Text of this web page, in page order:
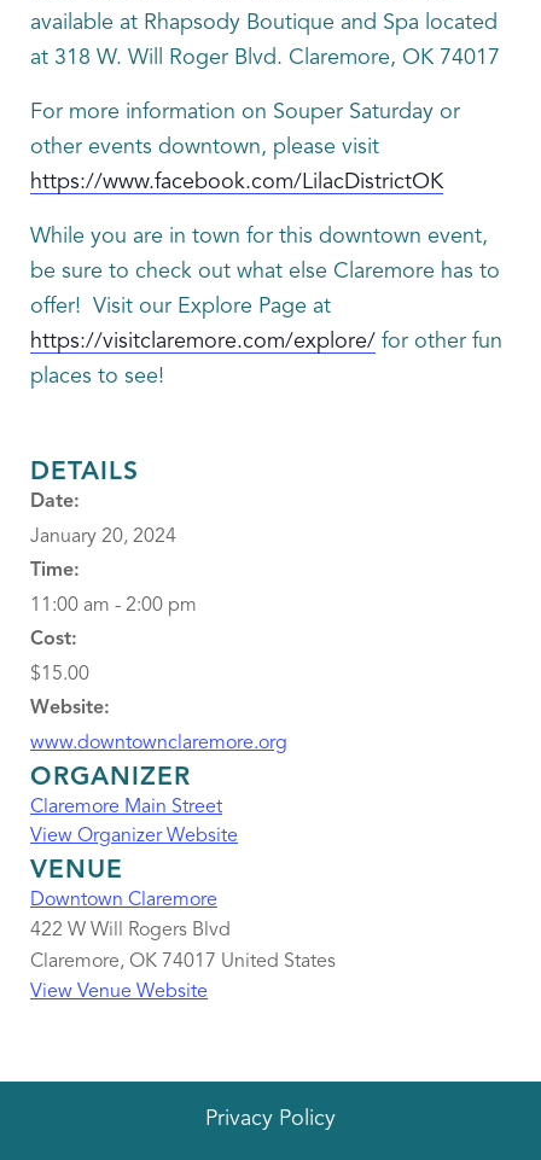
available at Rhapsody Boutique and Spa located
at 318 W. Will Roger Blvd. Claremore, OK 74017
For more information on Souper Saturday or
other events downtown, please visit
https://www.facebook.com/LilacDistrictOK
While you are in town for this downtown event,
be sure to check out what else Claremore has to
offer! Visit our Explore Page at
https://visitclaremore.com/explore/ for other fun
places to see!
DETAILS
Date:
January 20, 2024
Time:
11:00 am - 2:00 pm
Cost:
$15.00
Website:
www.downtownclaremore.org
VENUE
Downtown Claremore
422 W Will Rogers Blvd
Claremore, OK 74017 United States
View Venue Website
ORGANIZER
Claremore Main Street
View Organizer Website
Privacy Policy